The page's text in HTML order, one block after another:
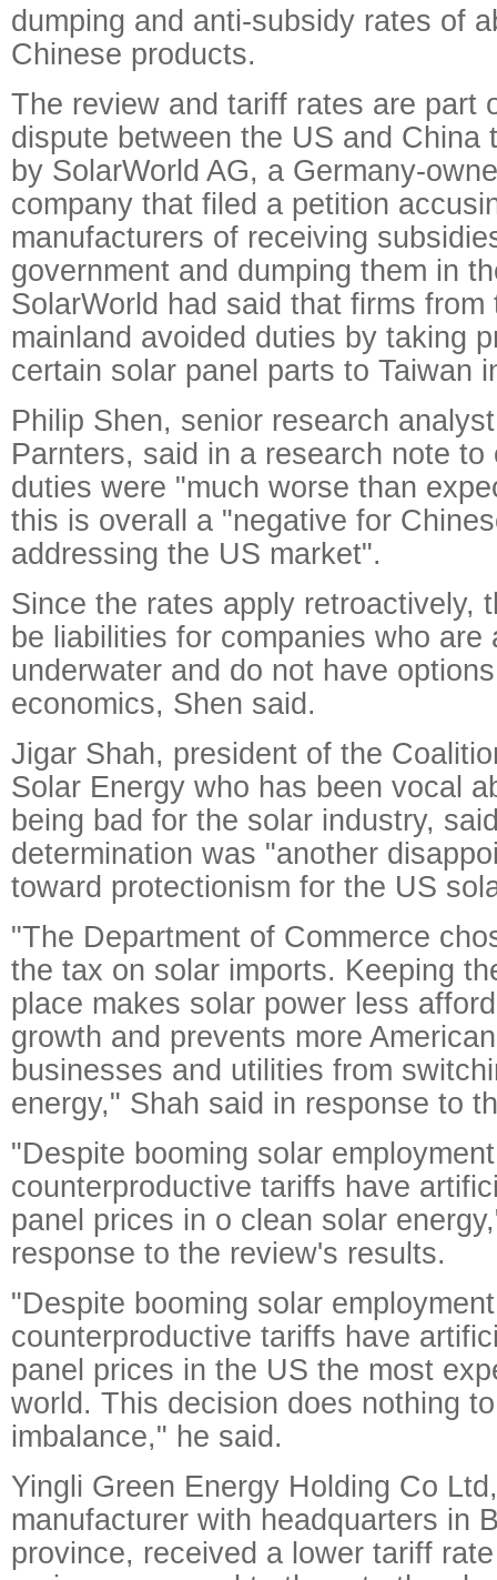
dumping and anti-subsidy rates of
Chinese products.
The review and tariff rates are part
dispute between the US and China
by SolarWorld AG, a Germany-
company that filed a petition
manufacturers of receiving
government and dumping them in
SolarWorld had said that firms from
mainland avoided duties by taking
certain solar panel parts to Taiwan
Philip Shen, senior research
Parnters, said in a research note
duties were "much worse than
this is overall a "negative for
addressing the US market".
Since the rates apply retroactively,
be liabilities for companies who are
underwater and do not have
economics, Shen said.
Jigar Shah, president of the
Solar Energy who has been vocal
being bad for the solar industry,
determination was "another
toward protectionism for the US
"The Department of Commerce
the tax on solar imports. Keeping
place makes solar power less
growth and prevents more
businesses and utilities from
energy," Shah said in response to
"Despite booming solar
counterproductive tariffs have
panel prices in o clean solar
response to the review's results.
"Despite booming solar
counterproductive tariffs have
panel prices in the US the most
world. This decision does nothing
imbalance," he said.
Yingli Green Energy Holding Co
manufacturer with headquarters in
province, received a lower tariff